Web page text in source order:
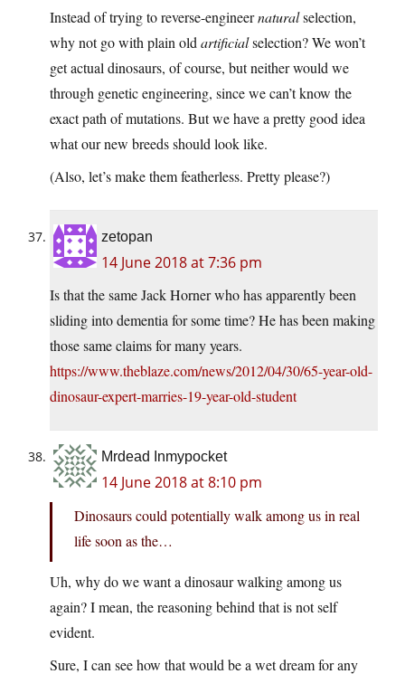
Instead of trying to reverse-engineernaturalselection,
why not go with plain old artificialselection? We won’t
get actual dinosaurs, of course, but neither would we
through genetic engineering, since we can’t know the
exact path of mutations. But we have a pretty good idea
what our new breeds should look like.
(Also, let’s make them featherless. Pretty please?)
zetopan
14 June 2018 at 7:36 pm
Is that the same Jack Horner who has apparently been
sliding into dementia for some time? He has been making
those same claims for many years.
https://www.theblaze.com/news/2012/04/30/65-year-old-
dinosaur-expert-marries-19-year-old-student
Mrdead Inmypocket
14 June 2018 at 8:10 pm
Dinosaurs could potentially walk among us in real
life soon as the…
Uh, why do we want a dinosaur walking among us
again? I mean, the reasoning behind that is not self
evident.
Sure, I can see how that would be a wet dream for any